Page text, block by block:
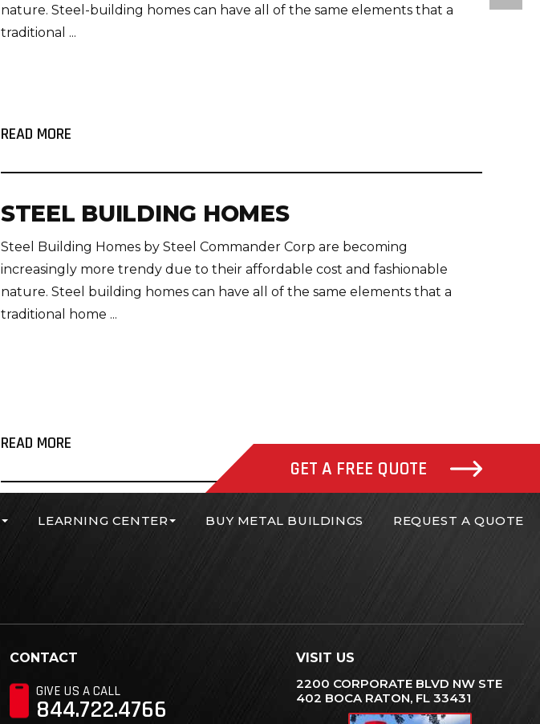
nature. Steel-building homes can have all of the same elements that a
traditional ...
READ MORE
STEEL BUILDING HOMES
Steel Building Homes by Steel Commander Corp are becoming
increasingly more trendy due to their affordable cost and fashionable
nature. Steel building homes can have all of the same elements that a
traditional home ...
READ MORE
GET A FREE QUOTE
LEARNING CENTER BUY METAL BUILDINGS REQUEST A QUOTE
CONTACT
GIVE US A CALL
844.722.4766
VISIT US
2200 CORPORATE BLVD NW STE
402 BOCA RATON, FL 33431